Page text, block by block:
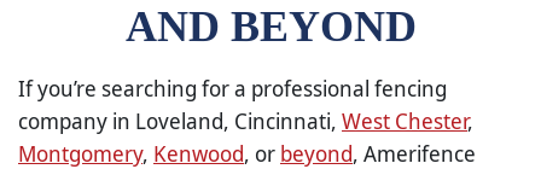
AND BEYOND
If you’re searching for a professional fencing
company in Loveland, Cincinnati, West Chester,
Montgomery, Kenwood, or beyond, Amerifence